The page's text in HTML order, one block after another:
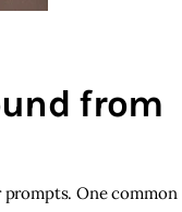
from
One common